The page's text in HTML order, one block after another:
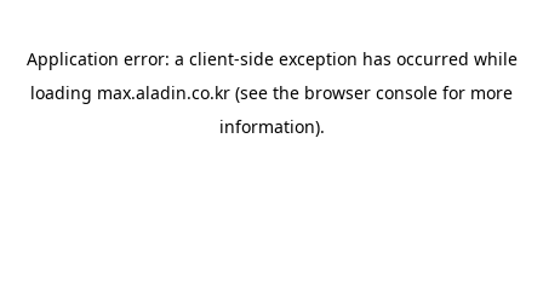
Application error: a client-side exception has occurred while
loading max.aladin.co.kr (see the browser console for more
information).